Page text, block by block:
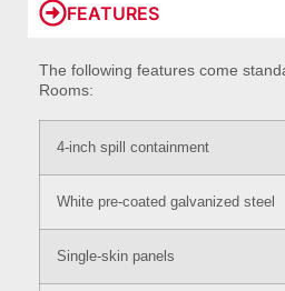
FEATURES
The following features come
Rooms:
4-inch spill containment
White pre-coated galvanized steel
Single-skin panels